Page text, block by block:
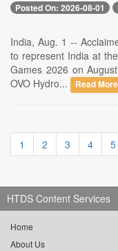
Posted On: 2026-08-01
India, Aug. 1 --
to represent India at
Games 2026 on
OVO Hydro...
Read More
1 2 3 4 5
HTDS Content Services
Home
About Us